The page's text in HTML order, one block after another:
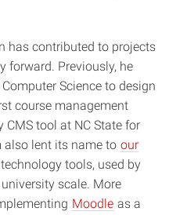
has contributed to projects
forward. Previously, he
Science to design
course management
CMS tool at NC State for
also lent its name to our
tools, used by
scale. More
Moodle as a